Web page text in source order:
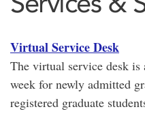
Virtual Service Desk
The virtual service desk is
week for newly admitted
registered graduate